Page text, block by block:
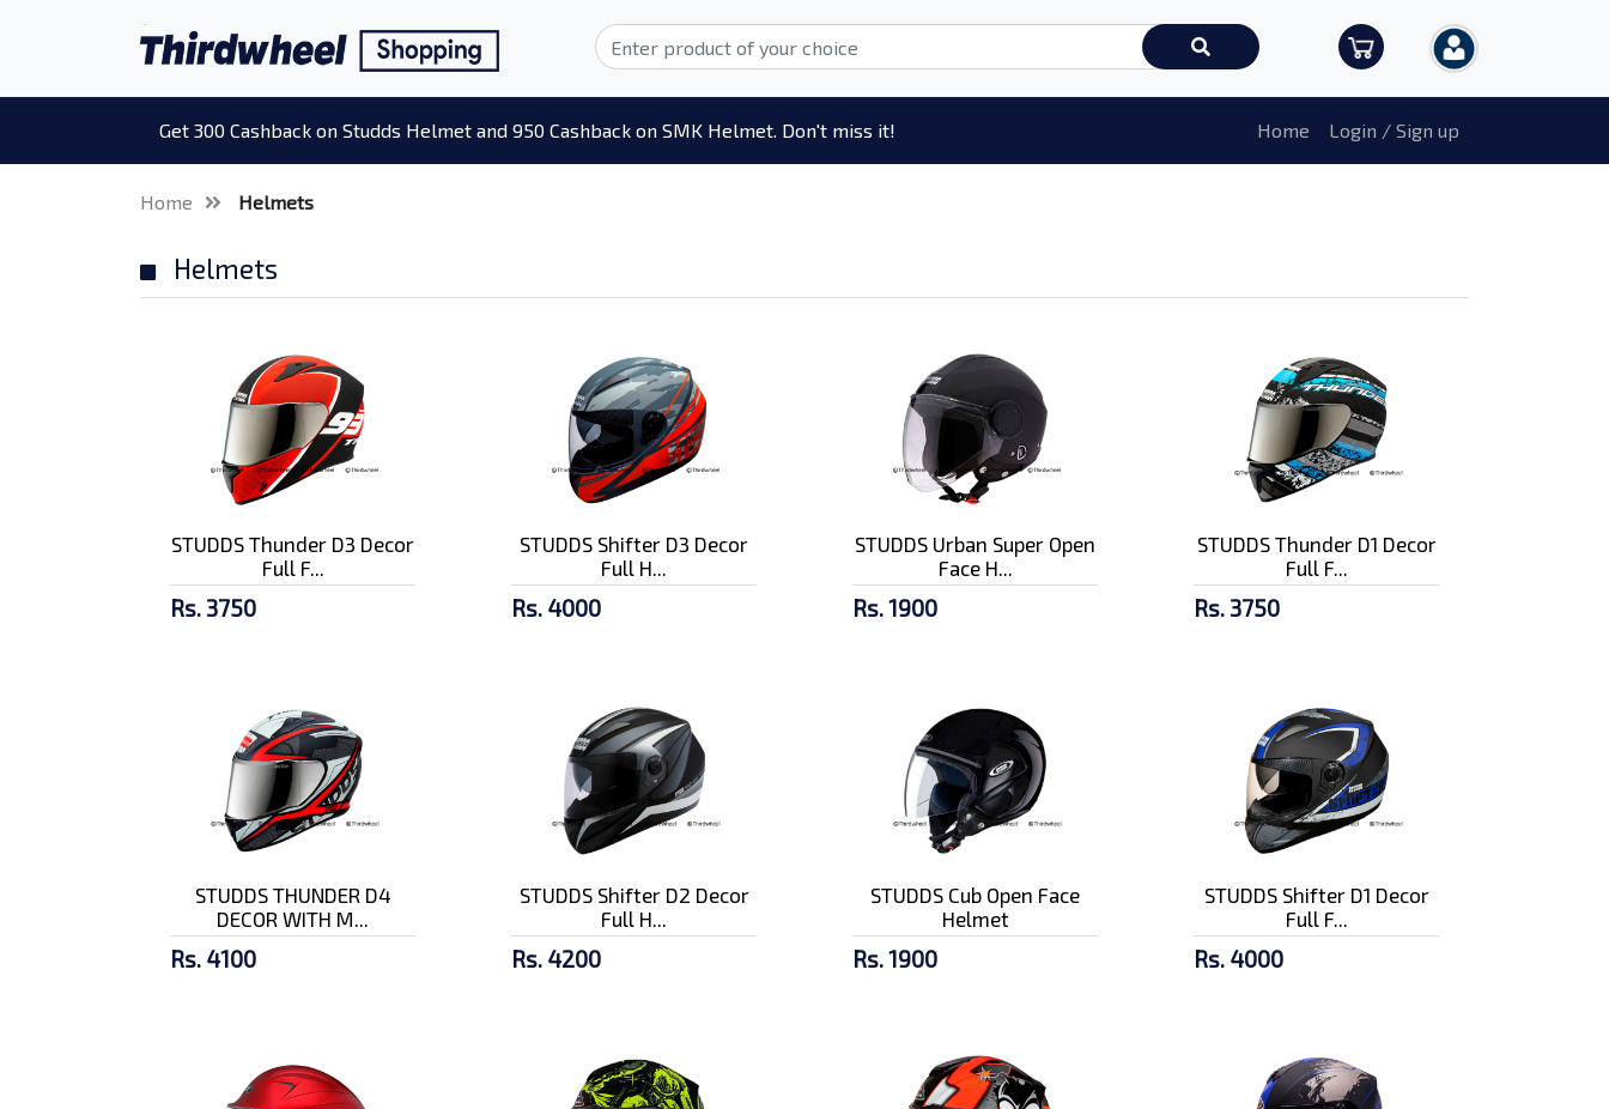
Get 300 Cashback on Studds Helmet and 950 Cashback on SMK Helmet. Don't miss it! Home Login / Sign up
Home Helmets
Helmets
STUDDS Thunder D3 Decor
Full F...
Rs. 3750
STUDDS Shifter D3 Decor
Full H...
Rs. 4000
STUDDS Urban Super Open
Face H...
Rs. 1900
STUDDS Thunder D1 Decor
Full F...
Rs. 3750
STUDDS THUNDER D4
DECOR WITH M...
Rs. 4100
STUDDS Shifter D2 Decor
Full H...
Rs. 4200
STUDDS Cub Open Face
Helmet
Rs. 1900
STUDDS Shifter D1 Decor
Full F...
Rs. 4000